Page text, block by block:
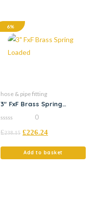
6%
hose & pipe fitting
3″ FxF Brass Spring
out
0
£238.15 £226.24
Add to basket